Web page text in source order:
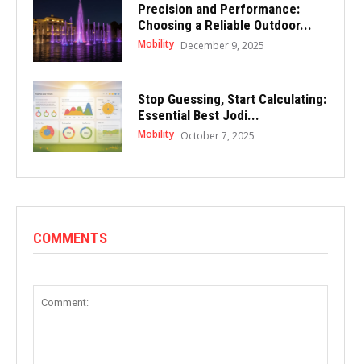
Precision and Performance:
Choosing a Reliable Outdoor...
Mobility December 9, 2025
Stop Guessing, Start Calculating:
Essential Best Jodi...
Mobility October 7, 2025
COMMENTS